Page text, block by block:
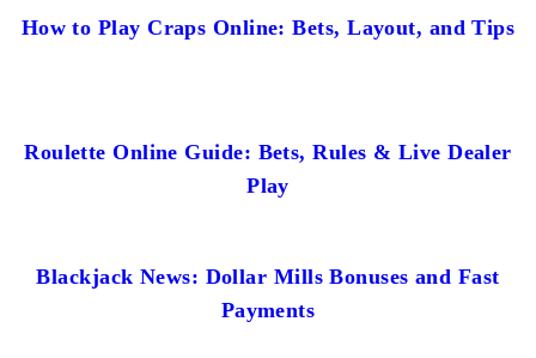
How to Play Craps Online: Bets, Layout, and Tips
Roulette Online Guide: Bets, Rules & Live Dealer
Play
Blackjack News: Dollar Mills Bonuses and Fast
Payments